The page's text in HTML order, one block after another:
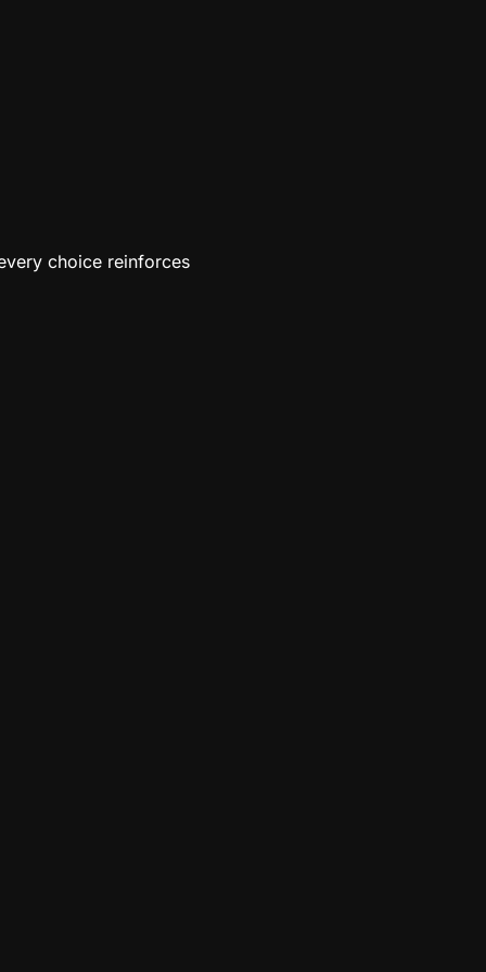
choice reinforces